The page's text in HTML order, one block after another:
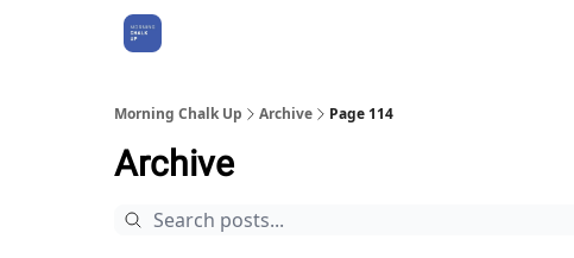
Morning Chalk Up Archive Page 114
Archive